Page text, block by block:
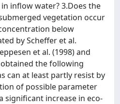
inflow water? 3.Does the
vegetation occur
below
by Scheffer et al.
et al. (1998) and
obtained the following
can at least partly resist by
of possible parameter
significant increase in eco-